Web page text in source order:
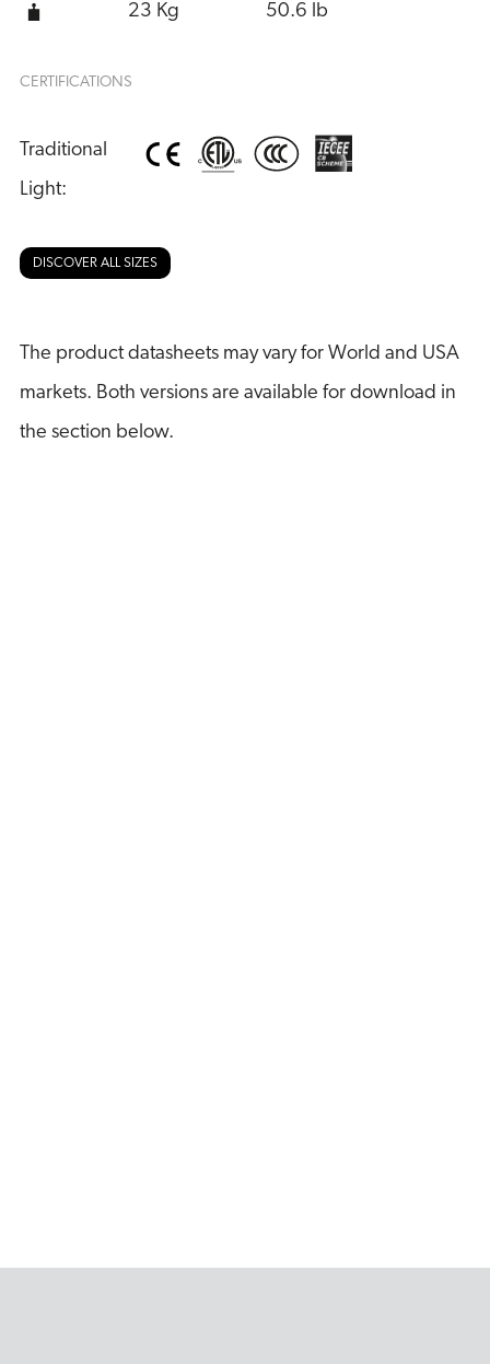
23 Kg 50.6 lb
CERTIFICATIONS
Traditional
Light:
DISCOVER ALL SIZES
The product datasheets may vary for World and USA
markets. Both versions are available for download in
the section below.